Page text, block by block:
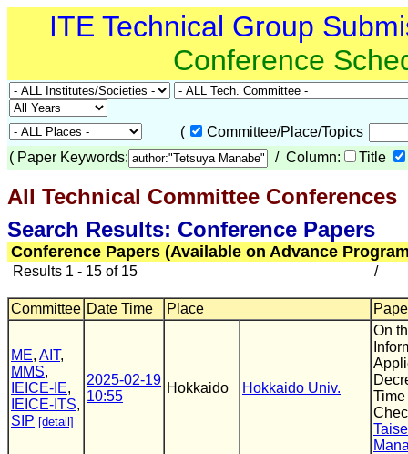
ITE Technical Group
Conference
(
Committee/Place/Topics
( Paper Keywords: / Column: Title
All Technical Committee Conferences
Search Results: Conference Papers
Conference Papers (Available on Advance
Results 1 - 15 of 15 /
Committee Date Time Place
ME, AIT,
MMS,
IEICE-IE,
IEICE-ITS,
SIP [detail]
2025-02-19
10:55
Hokkaido Hokkaido Univ.
On